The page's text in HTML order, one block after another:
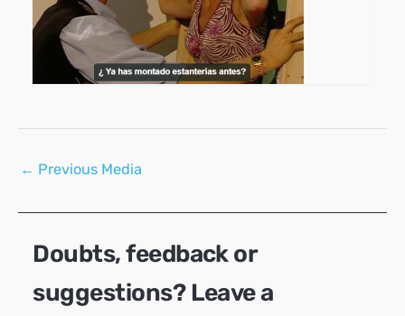
Post
← Previous Media
Doubts, feedback or
suggestions? Leave a